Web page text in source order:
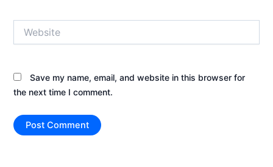
Save my name, email, and website in this browser for
the next time I comment.